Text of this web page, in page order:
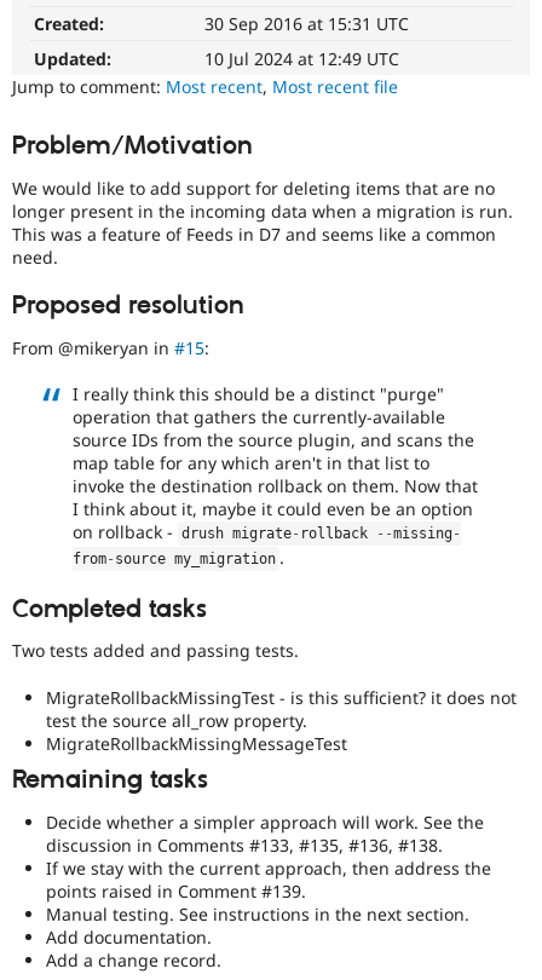
Healthcare
Drupal for
Tourism
Themes
Issue
Security
Slack
project
blocker
It
denotes
an
that
porting
of
a
contributed
to
stable
of
Drupal
missing
APIs,
regressions,
on.
Needs
testing
The
change/bugfix
cannot
be
fully
demonstrated
by
automated
testing,
and
thus
Created:
30 Sep 2016 at 15:31 UTC
Updated:
10 Jul 2024 at 12:49 UTC
Jump to comment: Most recent, Most recent file
Problem/Motivation
We would like to add support for deleting items that are no
longer present in the incoming data when a migration is run.
This was a feature of Feeds in D7 and seems like a common
need.
Proposed resolution
From @mikeryan in #15:
I really think this should be a distinct "purge"
operation that gathers the currently-available
source IDs from the source plugin, and scans the
map table for any which aren't in that list to
invoke the destination rollback on them. Now that
I think about it, maybe it could even be an option
on rollback - drush migrate- rollback --missing-
from- source my_migration .
Completed tasks
Two tests added and passing tests.
MigrateRollbackMissingTest - is this sufficient? it does not
test the source all_row property.
MigrateRollbackMissingMessageTest
Remaining tasks
Decide whether a simpler approach will work. See the
discussion in Comments #133, #135, #136, #138.
If we stay with the current approach, then address the
points raised in Comment #139.
Manual testing. See instructions in the next section.
Add documentation.
Add a change record.